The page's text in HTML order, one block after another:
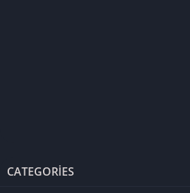
CATEGORIES